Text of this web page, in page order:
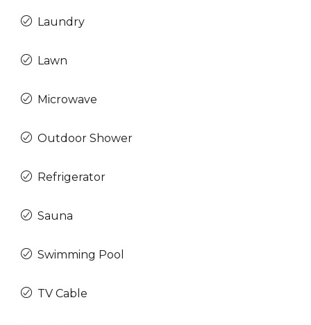
Laundry
Lawn
Microwave
Outdoor Shower
Refrigerator
Sauna
Swimming Pool
TV Cable